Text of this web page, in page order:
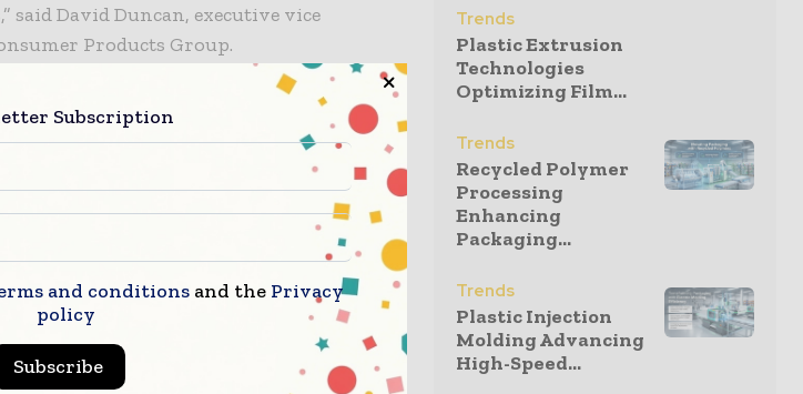
said David Duncan, executive vice
Products Group.
comes at a time when demand for
Anchor’s range of products is used by
stores that rely on durable
food. Some of its best-known products
containers, which are used to keep the
crispness for hours, making them popular
Anchor Packaging, shared his optimism
Trends
Plastic Extrusion
Technologies
Optimizing Film...
Trends
Recycled Polymer
Processing
Enhancing
Packaging...
Trends
Plastic Injection
Molding Advancing
High-Speed...
Subscription
and conditions and the Privacy
policy
Subscribe